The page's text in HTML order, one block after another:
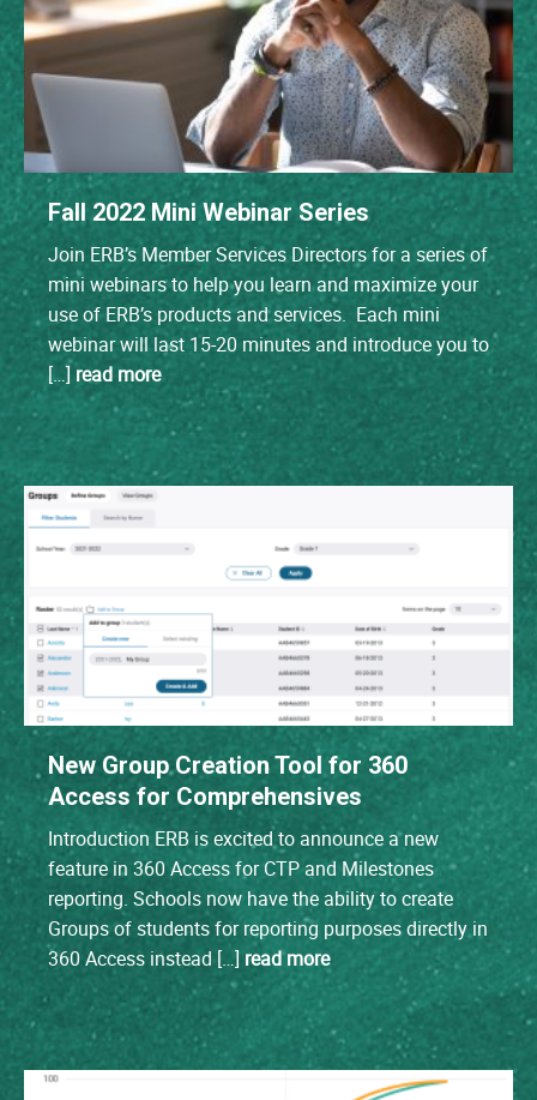
Fall 2022 Mini Webinar Series
Join ERB’s Member Services Directors for a series of
mini webinars to help you learn and maximize your
use of ERB’s products and services. Each mini
webinar will last 15-20 minutes and introduce you to
[…] read more
New Group Creation Tool for 360
Access for Comprehensives
Introduction ERB is excited to announce a new
feature in 360 Access for CTP and Milestones
reporting. Schools now have the ability to create
Groups of students for reporting purposes directly in
360 Access instead […] read more